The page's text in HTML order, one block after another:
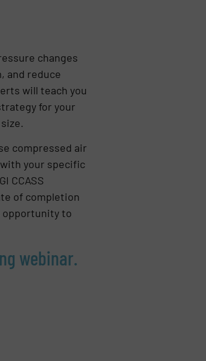
changes
and reduce
will teach you
for your
compressed air
your specific
CCASS
of completion
opportunity to
webinar.